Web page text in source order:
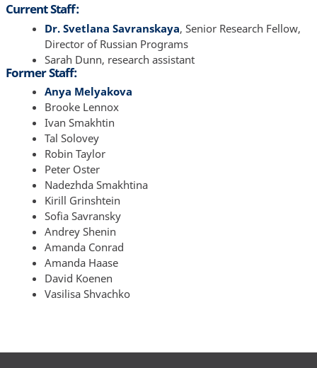
Current Staff:
Dr. Svetlana Savranskaya, Senior Research Fellow,
Director of Russian Programs
Sarah Dunn, research assistant
Former Staff:
Anya Melyakova
Brooke Lennox
Ivan Smakhtin
Tal Solovey
Robin Taylor
Peter Oster
Nadezhda Smakhtina
Kirill Grinshtein
Sofia Savransky
Andrey Shenin
Amanda Conrad
Amanda Haase
David Koenen
Vasilisa Shvachko